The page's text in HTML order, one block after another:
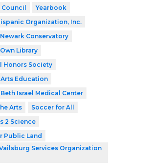
Yearbook
Organization, Inc.
Conservatory
Library
Honors Society
Education
Israel Medical Center
Arts
Soccer for All
2 Science
Public Land
Services Organization